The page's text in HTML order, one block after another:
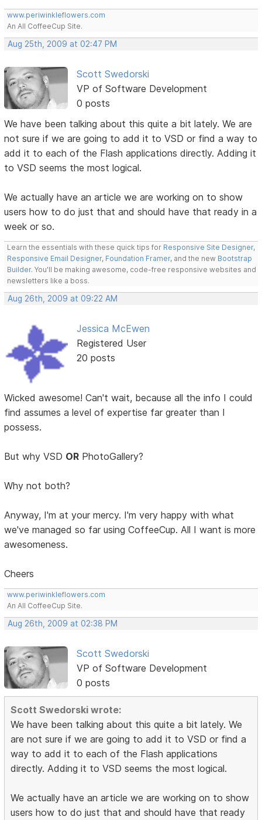
www.periwinkleflowers.com
An All CoffeeCup Site.
Aug 25th, 2009 at 02:47 PM
Scott Swedorski
VP of Software Development
0 posts
We have been talking about this quite a bit lately. We are
not sure if we are going to add it to VSD or find a way to
add it to each of the Flash applications directly. Adding it
to VSD seems the most logical.
We actually have an article we are working on to show
users how to do just that and should have that ready in a
week or so.
Learn the essentials with these quick tips for Responsive Site Designer,
Responsive Email Designer, Foundation Framer, and the new Bootstrap
Builder. You'll be making awesome, code-free responsive websites and
newsletters like a boss.
Aug 26th, 2009 at 09:22 AM
Jessica McEwen
Registered User
20 posts
Wicked awesome! Can't wait, because all the info I could
find assumes a level of expertise far greater than I
possess.
But why VSD OR PhotoGallery?
Why not both?
Anyway, I'm at your mercy. I'm very happy with what
we've managed so far using CoffeeCup. All I want is more
awesomeness.
Cheers
www.periwinkleflowers.com
An All CoffeeCup Site.
Aug 26th, 2009 at 02:38 PM
Scott Swedorski
VP of Software Development
0 posts
Scott Swedorski wrote:
We have been talking about this quite a bit lately. We
are not sure if we are going to add it to VSD or find a
way to add it to each of the Flash applications
directly. Adding it to VSD seems the most logical.
We actually have an article we are working on to show
users how to do just that and should have that ready